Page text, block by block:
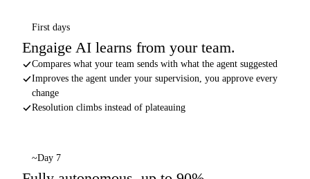
First days
Engaige AI learns from your team.
Compares what your team sends with what the agent suggested
Improves the agent under your supervision, you approve every
change
Resolution climbs instead of plateauing
~Day 7